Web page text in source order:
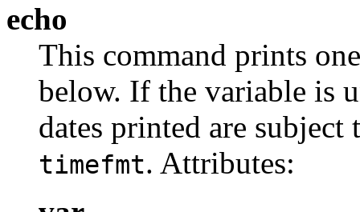
echo
This command prints
below. If the variable is
dates printed are
timefmt. Attributes: